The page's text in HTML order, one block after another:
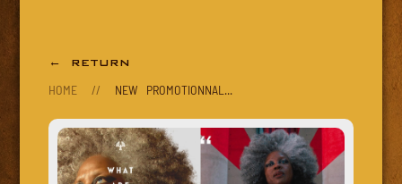
← RETURN
HOME // NEW PROMOTIONNAL...